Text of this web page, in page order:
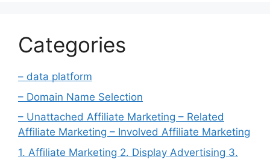
Categories
– data platform
– Domain Name Selection
– Unattached Affiliate Marketing – Related
Affiliate Marketing – Involved Affiliate Marketing
1. Affiliate Marketing 2. Display Advertising 3.